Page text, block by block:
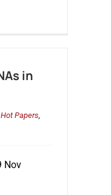
in
Hot Papers,
Nov